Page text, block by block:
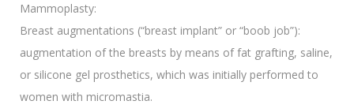
Mammoplasty:
Breast augmentations (“breast implant” or “boob job”):
augmentation of the breasts by means of fat grafting, saline,
or silicone gel prosthetics, which was initially performed to
women with micromastia.